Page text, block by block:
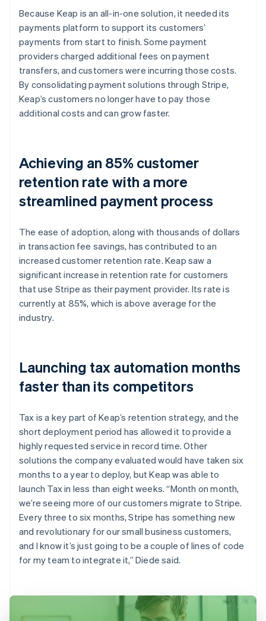
Because Keap is an all-in-one solution, it needed its
payments platform to support its customers’
payments from start to finish. Some payment
providers charged additional fees on payment
transfers, and customers were incurring those costs.
By consolidating payment solutions through Stripe,
Keap’s customers no longer have to pay those
additional costs and can grow faster.
Achieving an 85% customer
retention rate with a more
streamlined payment process
The ease of adoption, along with thousands of dollars
in transaction fee savings, has contributed to an
increased customer retention rate. Keap saw a
significant increase in retention rate for customers
that use Stripe as their payment provider. Its rate is
currently at 85%, which is above average for the
industry.
Launching tax automation months
faster than its competitors
Tax is a key part of Keap’s retention strategy, and the
short deployment period has allowed it to provide a
highly requested service in record time. Other
solutions the company evaluated would have taken six
months to a year to deploy, but Keap was able to
launch Tax in less than eight weeks. “Month on month,
we’re seeing more of our customers migrate to Stripe.
Every three to six months, Stripe has something new
and revolutionary for our small business customers,
and I know it’s just going to be a couple of lines of code
for my team to integrate it,” Diede said.